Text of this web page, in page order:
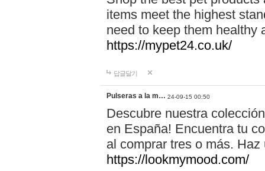
items meet the highest
need to keep them healthy
https://mypet24.co.uk/
답글달기
Pulseras a la m… 24-09-15 00:50
Descubre nuestra
en España! Encuentra tu
al comprar tres o más.
https://lookmymood.com/